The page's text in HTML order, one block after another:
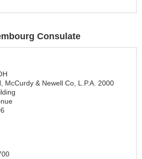
Consulate
McCurdy & Newell Co, L.P.A. 2000